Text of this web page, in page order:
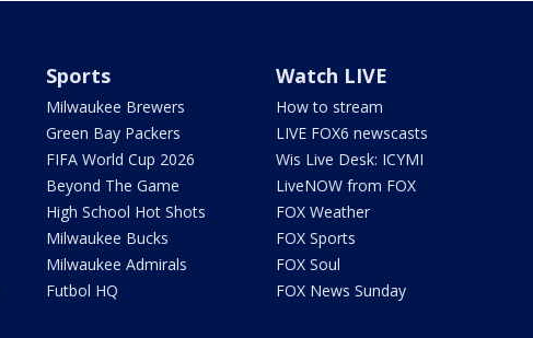
Sports
Milwaukee Brewers
Green Bay Packers
FIFA World Cup 2026
Beyond The Game
High School Hot Shots
Milwaukee Bucks
Milwaukee Admirals
Futbol HQ
Watch LIVE
How to stream
LIVE FOX6 newscasts
Wis Live Desk: ICYMI
LiveNOW from FOX
FOX Weather
FOX Sports
FOX Soul
FOX News Sunday